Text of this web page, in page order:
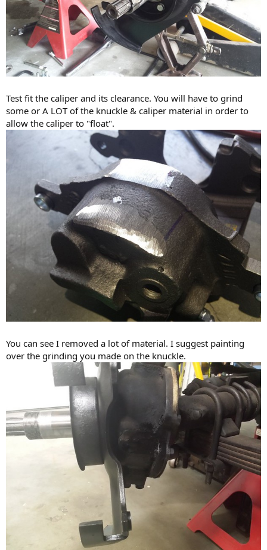
Test fit the caliper and its clearance. You will have to grind
some or A LOT of the knuckle & caliper material in order to
allow the caliper to "float".
You can see I removed a lot of material. I suggest painting
over the grinding you made on the knuckle.